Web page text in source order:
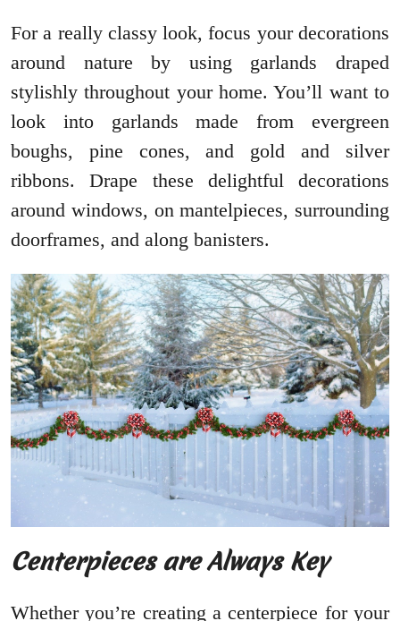
For a really classy look, focus your decorations
around nature by using garlands draped
stylishly throughout your home. You’ll want to
look into garlands made from evergreen
boughs, pine cones, and gold and silver
ribbons. Drape these delightful decorations
around windows, on mantelpieces, surrounding
doorframes, and along banisters.
Centerpieces are Always Key
Whether you’re creating a centerpiece for your